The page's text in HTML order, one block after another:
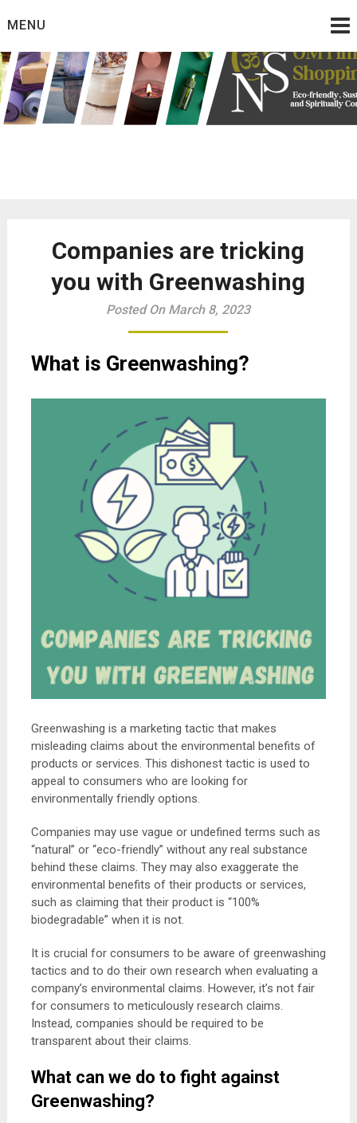
toMENU
Eco friendly and conscious products
Companies are tricking
you with Greenwashing
Posted On March 8, 2023
What is Greenwashing?
Greenwashing is a marketing tactic that makes
misleading claims about the environmental benefits of
products or services. This dishonest tactic is used to
appeal to consumers who are looking for
environmentally friendly options.
Companies may use vague or undefined terms such as
“natural” or “eco-friendly” without any real substance
behind these claims. They may also exaggerate the
environmental benefits of their products or services,
such as claiming that their product is “100%
biodegradable” when it is not.
It is crucial for consumers to be aware of greenwashing
tactics and to do their own research when evaluating a
company’s environmental claims. However, it’s not fair
for consumers to meticulously research claims.
Instead, companies should be required to be
transparent about their claims.
What can we do to fight against
Greenwashing?